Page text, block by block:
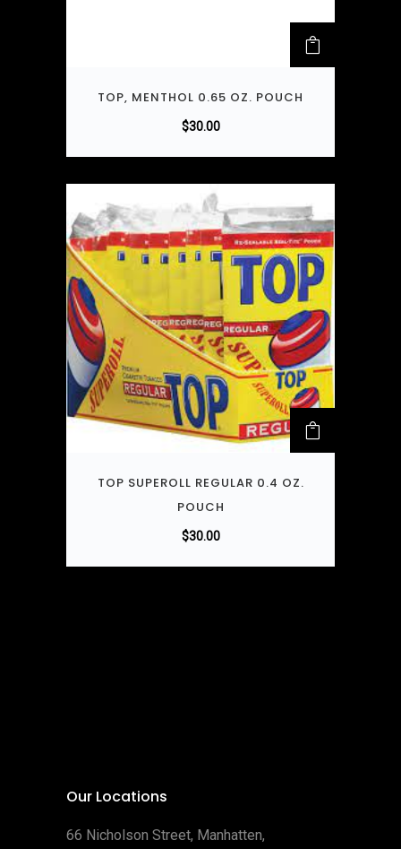
TOP, MENTHOL 0.65 OZ. POUCH
$30.00
TOP SUPEROLL REGULAR 0.4 OZ.
POUCH
$30.00
Our Locations
66 Nicholson Street, Manhatten,